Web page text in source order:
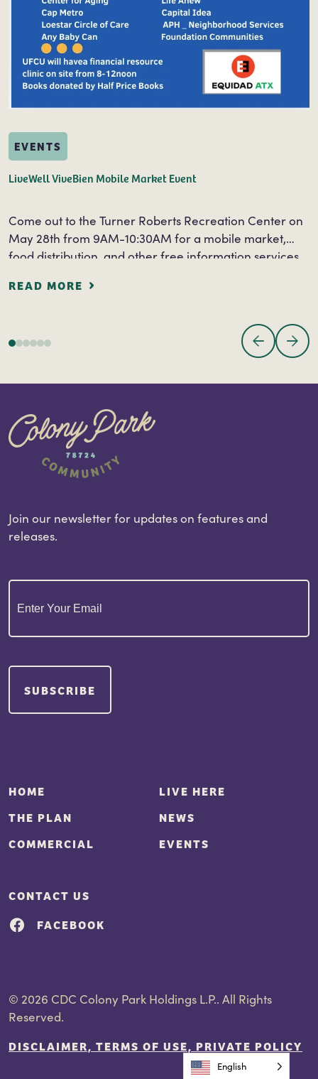
EVENTS
LiveWell ViveBien Mobile Market Event
Come out to the Turner Roberts Recreation Center on
May 28th from 9AM-10:30AM for a mobile market,
food distribution, and other free information services.
READ MORE
Join our newsletter for updates on features and
releases.
Email(Required)
SUBSCRIBE
HOME
LIVE HERE
THE PLAN
NEWS
COMMERCIAL
EVENTS
CONTACT US
FACEBOOK
© 2026 CDC Colony Park Holdings L.P.. All Rights
Reserved.
DISCLAIMER, TERMS OF USE, PRIVATE POLICY
English